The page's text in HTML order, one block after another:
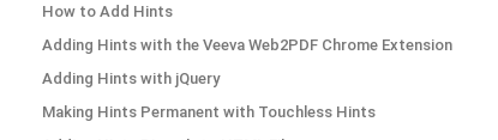
How to Add Hints
Adding Hints with the Veeva Web2PDF Chrome Extension
Adding Hints with jQuery
Making Hints Permanent with Touchless Hints